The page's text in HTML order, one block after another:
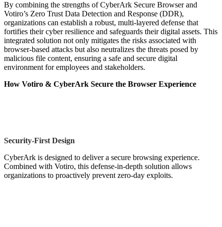
By combining the strengths of CyberArk Secure Browser and
Votiro’s Zero Trust Data Detection and Response (DDR),
organizations can establish a robust, multi-layered defense that
fortifies their cyber resilience and safeguards their digital assets. This
integrated solution not only mitigates the risks associated with
browser-based attacks but also neutralizes the threats posed by
malicious file content, ensuring a safe and secure digital
environment for employees and stakeholders.
How Votiro & CyberArk Secure the Browser Experience
Security-First Design
CyberArk is designed to deliver a secure browsing experience.
Combined with Votiro, this defense-in-depth solution allows
organizations to proactively prevent zero-day exploits.